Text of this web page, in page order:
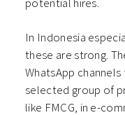
In Indonesia
these are strong.
WhatsApp
selected group of
like FMCG, in e-